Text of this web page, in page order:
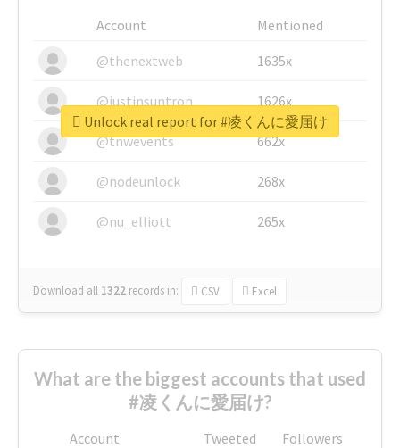
Account
Mentioned
@thenextweb
1635x
@justinsuntron 1626x
@tnwevents 662x
@nodeunlock 268x
@nu_elliott 265x
Download all 1322 records in: CSV Excel
Unlock real report for #凌くんに愛届け
What are the biggest accounts that used
#凌くんに愛届け?
Account Tweeted
Followers